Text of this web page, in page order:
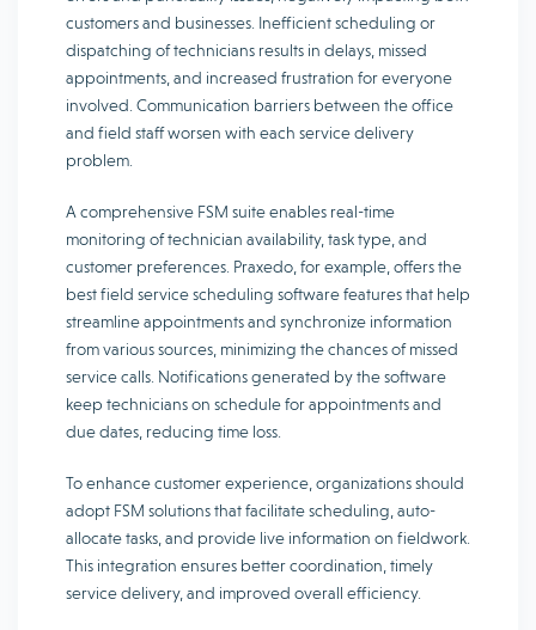
customers and businesses. Inefficient scheduling or
dispatching of technicians results in delays, missed
appointments, and increased frustration for everyone
involved. Communication barriers between the office
and field staff worsen with each service delivery
problem.
A comprehensive FSM suite enables real-time
monitoring of technician availability, task type, and
customer preferences. Praxedo, for example, offers the
best field service scheduling software features that help
streamline appointments and synchronize information
from various sources, minimizing the chances of missed
service calls. Notifications generated by the software
keep technicians on schedule for appointments and
due dates, reducing time loss.
To enhance customer experience, organizations should
adopt FSM solutions that facilitate scheduling, auto-
allocate tasks, and provide live information on fieldwork.
This integration ensures better coordination, timely
service delivery, and improved overall efficiency.